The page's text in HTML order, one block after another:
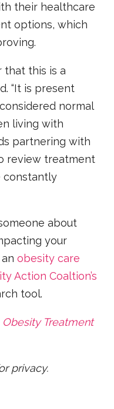
their healthcare
options, which
that this is a
“It is present
normal
living with
partnering with
review treatment
constantly
about
your
anobesity care
Action Coaltion’s
tool.
Treatment
privacy.